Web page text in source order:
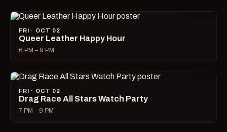
FRI · OCT 02
Queer Leather Happy Hour
6 PM – 9 PM
FRI · OCT 02
Drag Race All Stars Watch Party
7 PM – 9 PM